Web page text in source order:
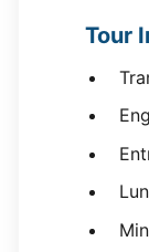
Tour